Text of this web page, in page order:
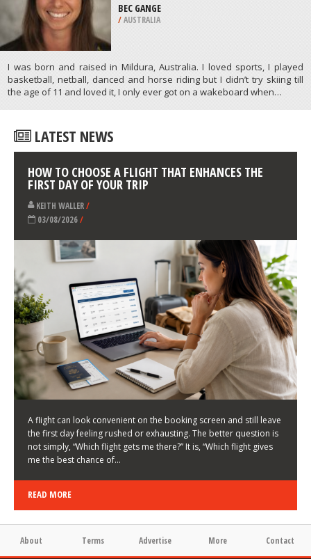
BENNETT PASS, MT. HOOD
NATIONAL FOREST
ATHLETES /PROFILES
WAKEBOARDING
I was born and raised in Mildura, Australia. I loved sports, I played
basketball, netball, danced and horse riding but I didn’t try skiing till
the age of 11 and loved it, I only ever got on a wakeboard when…
LATEST NEWS
HOW TO CHOOSE A FLIGHT THAT ENHANCES THE
FIRST DAY OF YOUR TRIP
KEITH WALLER /
03/08/2026/
A flight can look convenient on the booking screen and still leave